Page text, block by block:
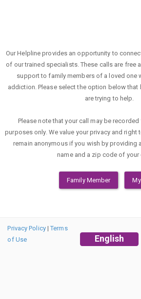
Our Helpline provides an opportunity to
of our trained specialists. These calls are free
support to family members of a loved one
addiction. Please select the option below that
are trying to help.
Please note that your call may be
purposes only. We value your privacy and right
remain anonymous if you wish by providing
name and a zip code of your
Family Member
Privacy Policy|Terms
of Use
English